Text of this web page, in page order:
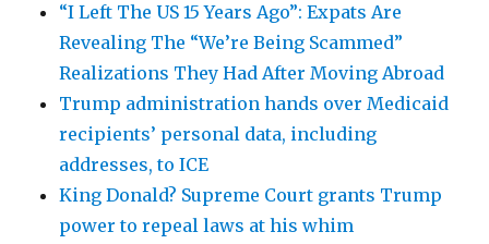
“I Left The US 15 Years Ago”: Expats Are
Revealing The “We’re Being Scammed”
Realizations They Had After Moving Abroad
Trump administration hands over Medicaid
recipients’ personal data, including
addresses, to ICE
King Donald? Supreme Court grants Trump
power to repeal laws at his whim